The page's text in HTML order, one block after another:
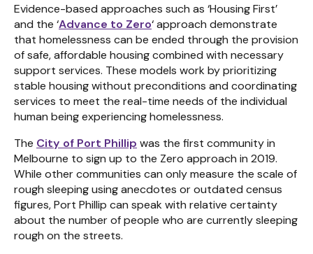
Evidence-based approaches such as ‘Housing First’
and the ‘Advance to Zero‘ approach demonstrate
that homelessness can be ended through the provision
of safe, affordable housing combined with necessary
support services. These models work by prioritizing
stable housing without preconditions and coordinating
services to meet the real-time needs of the individual
human being experiencing homelessness.
The City of Port Phillip was the first community in
Melbourne to sign up to the Zero approach in 2019.
While other communities can only measure the scale of
rough sleeping using anecdotes or outdated census
figures, Port Phillip can speak with relative certainty
about the number of people who are currently sleeping
rough on the streets.